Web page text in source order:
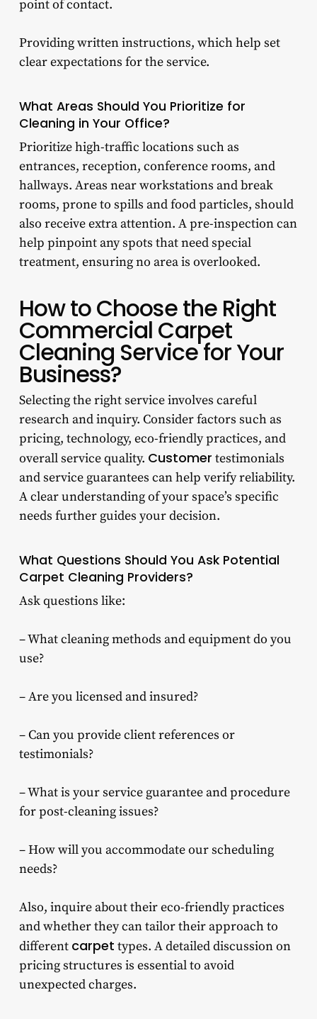
point of contact.
Providing written instructions, which help set
clear expectations for the service.
What Areas Should You Prioritize for
Cleaning in Your Office?
Prioritize high-traffic locations such as
entrances, reception, conference rooms, and
hallways. Areas near workstations and break
rooms, prone to spills and food particles, should
also receive extra attention. A pre-inspection can
help pinpoint any spots that need special
treatment, ensuring no area is overlooked.
How to Choose the Right
Commercial Carpet
Cleaning Service for Your
Business?
Selecting the right service involves careful
research and inquiry. Consider factors such as
pricing, technology, eco-friendly practices, and
overall service quality. Customer testimonials
and service guarantees can help verify reliability.
A clear understanding of your space’s specific
needs further guides your decision.
What Questions Should You Ask Potential
Carpet Cleaning Providers?
Ask questions like:
– What cleaning methods and equipment do you
use?
– Are you licensed and insured?
– Can you provide client references or
testimonials?
– What is your service guarantee and procedure
for post-cleaning issues?
– How will you accommodate our scheduling
needs?
Also, inquire about their eco-friendly practices
and whether they can tailor their approach to
different carpet types. A detailed discussion on
pricing structures is essential to avoid
unexpected charges.